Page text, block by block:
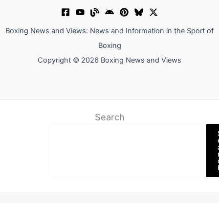
Boxing News and Views: News and Information in the Sport of
Boxing
Copyright © 2026 Boxing News and Views
Search